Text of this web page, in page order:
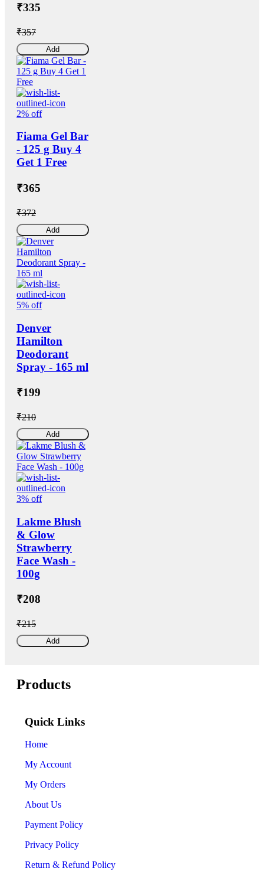
₹335
₹357
Add
2% off
Fiama Gel Bar
- 125 g Buy 4
Get 1 Free
₹365
₹372
Add
5% off
Denver
Hamilton
Deodorant
Spray - 165 ml
₹199
₹210
Add
3% off
Lakme Blush
& Glow
Strawberry
Face Wash -
100g
₹208
₹215
Add
Products
Quick Links
Home
My Account
My Orders
About Us
Payment Policy
Privacy Policy
Return & Refund Policy